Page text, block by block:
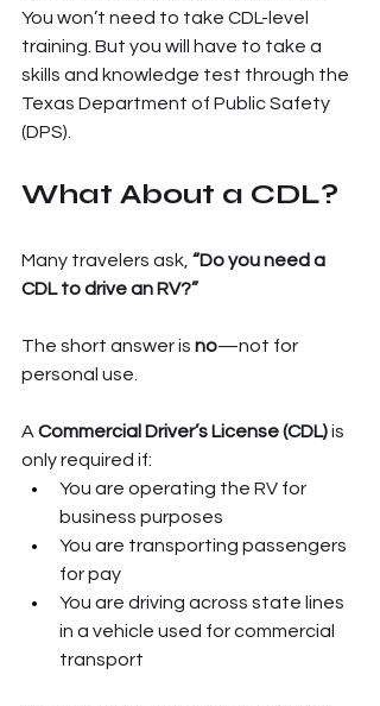
You won’t need to take CDL-level
training. But you will have to take a
skills and knowledge test through the
Texas Department of Public Safety
(DPS).
What About a CDL?
Many travelers ask, “Do you need a
CDL to drive an RV?”
The short answer is no—not for
personal use.
A Commercial Driver’s License (CDL) is
only required if:
You are operating the RV for
business purposes
You are transporting passengers
for pay
You are driving across state lines
in a vehicle used for commercial
transport